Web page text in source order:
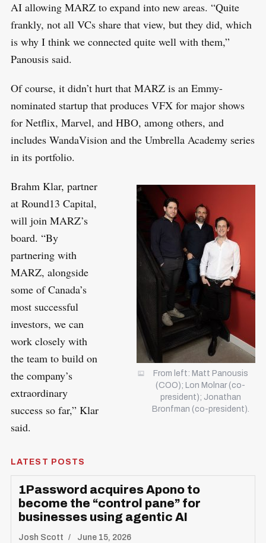
AI allowing MARZ to expand into new areas. “Quite
frankly, not all VCs share that view, but they did, which
is why I think we connected quite well with them,”
Panousis said.
Of course, it didn’t hurt that MARZ is an Emmy-
nominated startup that produces VFX for major shows
for Netflix, Marvel, and HBO, among others, and
includes WandaVision and the Umbrella Academy series
in its portfolio.
From left: Matt Panousis
(COO); Lon Molnar (co-
president); Jonathan
Bronfman (co-president).
Brahm Klar, partner
at Round13 Capital,
will join MARZ’s
board. “By
partnering with
MARZ, alongside
some of Canada’s
most successful
investors, we can
work closely with
the team to build on
the company’s
extraordinary
success so far,” Klar
said.
LATEST POSTS
1Password acquires Apono to
become the “control pane” for
businesses using agentic AI
Josh Scott June 15, 2026